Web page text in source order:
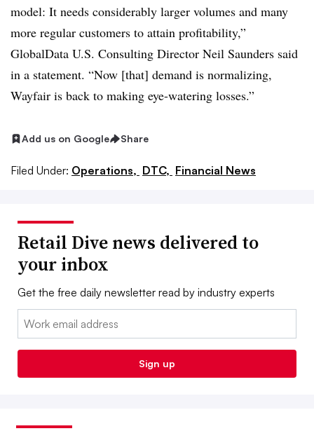
model: It needs considerably larger volumes and many
more regular customers to attain profitability,”
GlobalData U.S. Consulting Director Neil Saunders said
in a statement. “Now [that] demand is normalizing,
Wayfair is back to making eye-watering losses.”
Add us on Google Share
Filed Under: Operations, DTC, Financial News
Retail Dive news delivered to
your inbox
Get the free daily newsletter read by industry experts
Email:
Sign up